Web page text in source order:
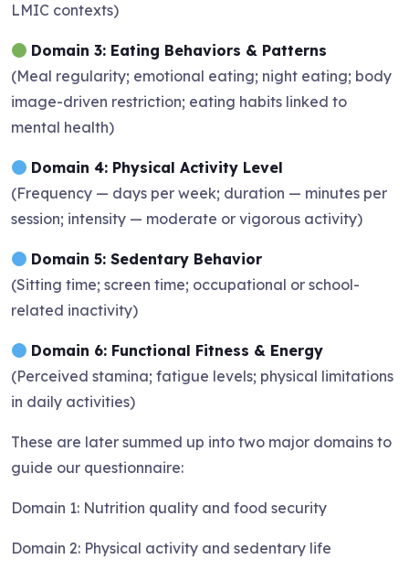
LMIC contexts)
Domain 3: Eating Behaviors & Patterns
(Meal regularity; emotional eating; night eating; body
image-driven restriction; eating habits linked to
mental health)
Domain 4: Physical Activity Level
(Frequency — days per week; duration — minutes per
session; intensity — moderate or vigorous activity)
Domain 5: Sedentary Behavior
(Sitting time; screen time; occupational or school-
related inactivity)
Domain 6: Functional Fitness & Energy
(Perceived stamina; fatigue levels; physical limitations
in daily activities)
These are later summed up into two major domains to
guide our questionnaire:
Domain 1: Nutrition quality and food security
Domain 2: Physical activity and sedentary life